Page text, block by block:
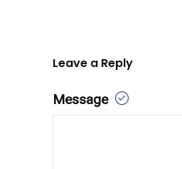
Leave a Reply
Message